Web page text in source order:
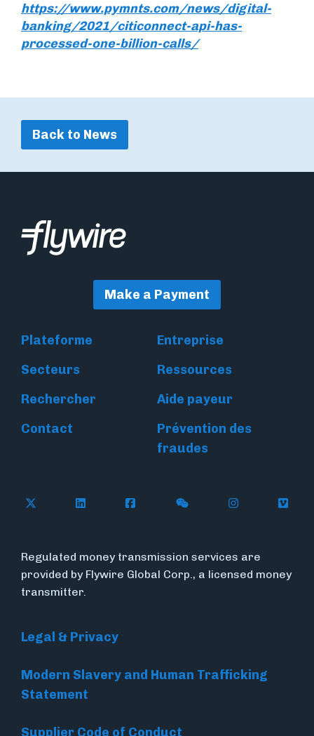
https://www.pymnts.com/news/digital-
banking/2021/citiconnect-api-has-
processed-one-billion-calls/
Back to News
Make a Payment
Plateforme
Entreprise
Secteurs
Ressources
Rechercher
Aide payeur
Contact
Prévention des
fraudes
Follow Flywire on X
Follow Flywire on LinkedIn
Follow Flywire on Facebook
Follow Flywire on
Follow
Regulated money transmission services are
provided by Flywire Global Corp., a licensed money
transmitter.
Legal & Privacy
Modern Slavery and Human Trafficking
Statement
Supplier Code of Conduct